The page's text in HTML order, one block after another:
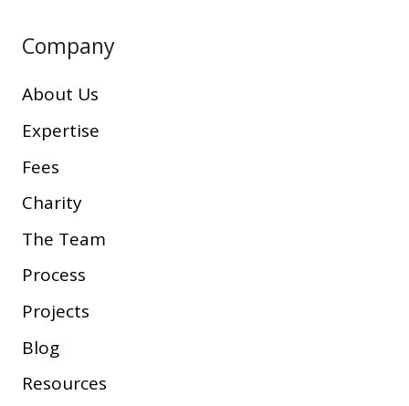
Company
About Us
Expertise
Fees
Charity
The Team
Process
Projects
Blog
Resources